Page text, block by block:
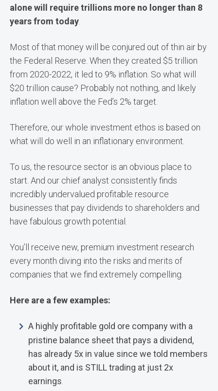
alone will require trillions more no longer than 8
years from today
Most of that money will be conjured out of thin air by
the Federal Reserve. When they created $5 trillion
from 2020-2022, it led to 9% inflation. So what will
$20 trillion cause? Probably not nothing, and likely
inflation well above the Fed’s 2% target.
Therefore, our whole investment ethos is based on
what will do well in an inflationary environment.
To us, the resource sector is an obvious place to
start. And our chief analyst consistently finds
incredibly undervalued profitable resource
businesses that pay dividends to shareholders and
have fabulous growth potential.
You’ll receive new, premium investment research
every month diving into the risks and merits of
companies that we find extremely compelling.
Here are a few examples:
A highly profitable gold ore company with a
pristine balance sheet that pays a dividend,
has already 5x in value since we told members
about it, and is STILL trading at just 2x
earnings